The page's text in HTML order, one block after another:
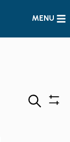
MENU
Search